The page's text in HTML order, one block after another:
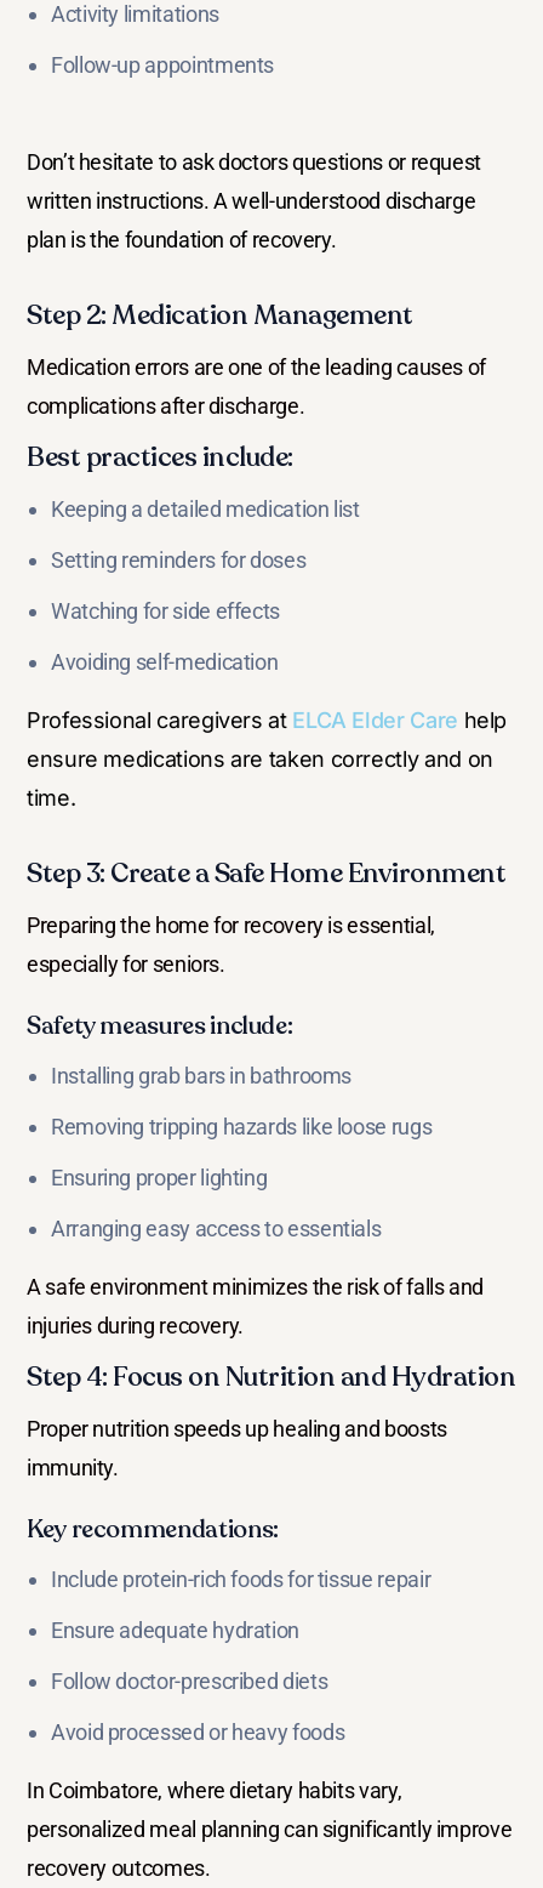
Activity limitations
Follow-up appointments
Don’t hesitate to ask doctors questions or request
written instructions. A well-understood discharge
plan is the foundation of recovery.
Step 2: Medication Management
Medication errors are one of the leading causes of
complications after discharge.
Best practices include:
Keeping a detailed medication list
Setting reminders for doses
Watching for side effects
Avoiding self-medication
Professional caregivers at ELCA Elder Care help
ensure medications are taken correctly and on
time.
Step 3: Create a Safe Home Environment
Preparing the home for recovery is essential,
especially for seniors.
Safety measures include:
Installing grab bars in bathrooms
Removing tripping hazards like loose rugs
Ensuring proper lighting
Arranging easy access to essentials
A safe environment minimizes the risk of falls and
injuries during recovery.
Step 4: Focus on Nutrition and Hydration
Proper nutrition speeds up healing and boosts
immunity.
Key recommendations:
Include protein-rich foods for tissue repair
Ensure adequate hydration
Follow doctor-prescribed diets
Avoid processed or heavy foods
In Coimbatore, where dietary habits vary,
personalized meal planning can significantly improve
recovery outcomes.